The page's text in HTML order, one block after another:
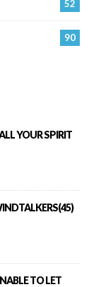
52
90
YOUR SPIRIT
TO LET